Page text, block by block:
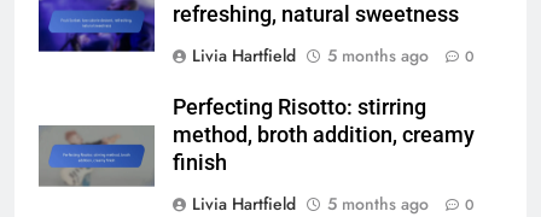
refreshing, natural sweetness
Livia Hartfield
5 months ago 0
Perfecting Risotto: stirring
method, broth addition, creamy
finish
Livia Hartfield
5 months ago 0